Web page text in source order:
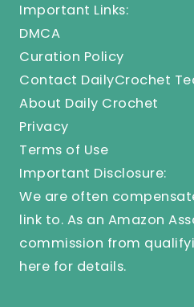
Important Links:
DMCA
Curation Policy
Contact DailyCrochet
About Daily Crochet
Privacy
Terms of Use
Important Disclosure:
We are often
link to. As an Amazon
commission from
here for details.